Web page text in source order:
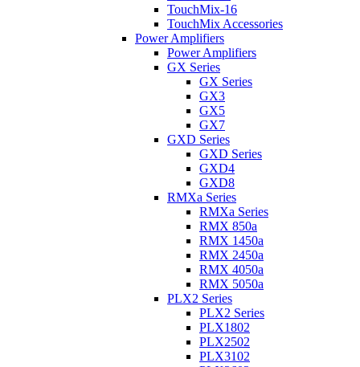
TouchMix-16
TouchMix Accessories
Power Amplifiers
Power Amplifiers
GX Series
GX Series
GX3
GX5
GX7
GXD Series
GXD Series
GXD4
GXD8
RMXa Series
RMXa Series
RMX 850a
RMX 1450a
RMX 2450a
RMX 4050a
RMX 5050a
PLX2 Series
PLX2 Series
PLX1802
PLX2502
PLX3102